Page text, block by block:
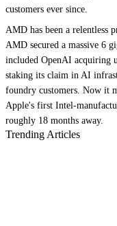
customers ever since.
AMD has been a relentless
AMD secured a massive 6
included OpenAI acquiring
staking its claim in AI
foundry customers. Now it
Apple's first Intel-
roughly 18 months away.
Trending Articles